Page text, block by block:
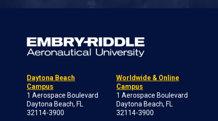
Daytona Beach
Campus
1 Aerospace Boulevard
Daytona Beach, FL
32114-3900
Worldwide & Online
Campus
1 Aerospace Boulevard
Daytona Beach, FL
32114-3900